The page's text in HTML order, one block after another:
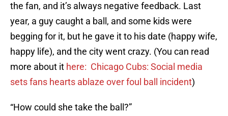
the fan, and it’s always negative feedback. Last
year, a guy caught a ball, and some kids were
begging for it, but he gave it to his date (happy wife,
happy life), and the city went crazy. (You can read
more about it here: Chicago Cubs: Social media
sets fans hearts ablaze over foul ball incident)
“How could she take the ball?”